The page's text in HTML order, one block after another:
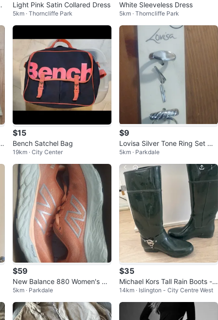
Light Pink Satin Collared Dress
5km · Thorncliffe Park
White Sleeveless Dress
5km · Thorncliffe Park
$15
Bench Satchel Bag
19km · City Center
$9
Lovisa Silver Tone Ring Set M-
L
5km · Parkdale
$59
New Balance 880 Women's Ru
nning Shoes - Orange
5km · Parkdale
$35
Michael Kors Tall Rain Boots -
Green
14km · Islington - City Centre West